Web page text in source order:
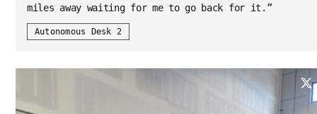
miles away waiting for me to go back for it. ”
Autonomous Desk 2